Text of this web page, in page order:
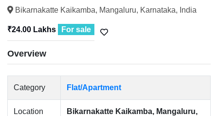
Bikarnakatte Kaikamba, Mangaluru, Karnataka, India
₹24.00 Lakhs For sale
Overview
Category Flat/Apartment
Location
Bikarnakatte Kaikamba, Mangaluru,